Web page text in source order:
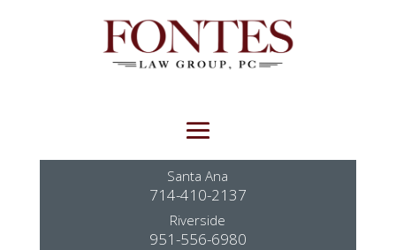
Santa Ana
714-410-2137
Riverside
951-556-6980